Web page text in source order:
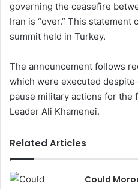
governing the ceasefire
Iran is “over.” This statement
summit held in Turkey.
The announcement follows
which were executed
pause military actions for the
Leader Ali Khamenei.
Related Articles
Could